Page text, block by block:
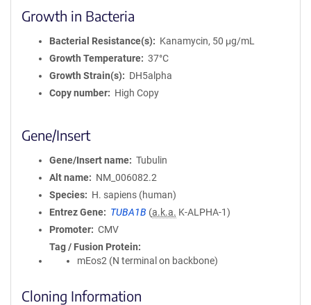
Growth in Bacteria
Bacterial Resistance(s)
Kanamycin, 50 μg/mL
Growth Temperature
37°C
Growth Strain(s)
DH5alpha
Copy number
High Copy
Gene/Insert
Gene/Insert name
Tubulin
Alt name
NM_006082.2
Species
H. sapiens (human)
Entrez Gene
TUBA1B (a.k.a. K-ALPHA-1)
Promoter
CMV
Tag / Fusion Protein
mEos2 (N terminal on backbone)
Cloning Information